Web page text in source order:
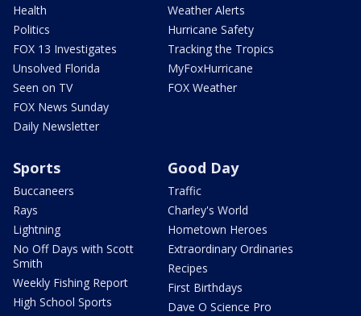
Health
Politics
FOX 13 Investigates
Unsolved Florida
Seen on TV
FOX News Sunday
Daily Newsletter
Weather Alerts
Hurricane Safety
Tracking the Tropics
MyFoxHurricane
FOX Weather
Sports
Buccaneers
Rays
Lightning
No Off Days with Scott
Smith
Weekly Fishing Report
High School Sports
Good Day
Traffic
Charley's World
Hometown Heroes
Extraordinary Ordinaries
Recipes
First Birthdays
Dave O Science Pro